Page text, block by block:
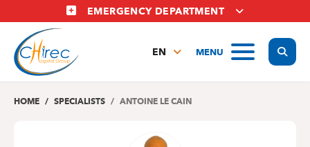
to
main
content
EMERGENCY DEPARTMENT
MENU
EN
NL
HOME SPECIALISTS ANTOINE LE CAIN